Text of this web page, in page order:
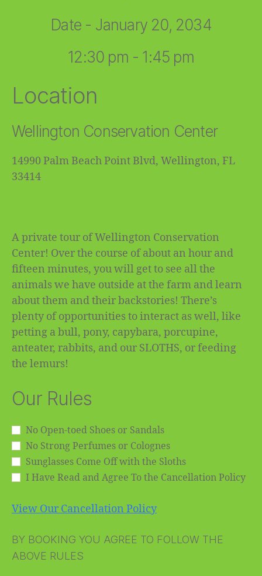
Date - January 20, 2034
12:30 pm - 1:45 pm
Location
Wellington Conservation Center
14990 Palm Beach Point Blvd, Wellington, FL
33414
A private tour of Wellington Conservation
Center! Over the course of about an hour and
fifteen minutes, you will get to see all the
animals we have outside at the farm and learn
about them and their backstories! There’s
plenty of opportunities to interact as well, like
petting a bull, pony, capybara, porcupine,
anteater, rabbits, and our SLOTHS, or feeding
the lemurs!
Our Rules
No Open-toed Shoes or Sandals
No Strong Perfumes or Colognes
Sunglasses Come Off with the Sloths
I Have Read and Agree To the Cancellation Policy
View Our Cancellation Policy
BY BOOKING YOU AGREE TO FOLLOW THE
ABOVE RULES